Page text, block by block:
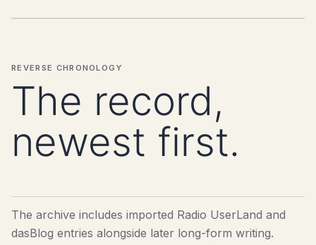
REVERSE CHRONOLOGY
The record,
newest first.
The archive includes imported Radio UserLand and
dasBlog entries alongside later long-form writing.